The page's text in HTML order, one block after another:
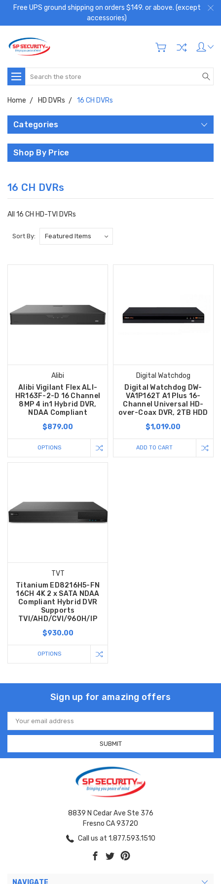
Free UPS ground shipping on orders $149. or above. (except
accessories)
Search
Home HD DVRs 16 CH DVRs
Categories
Shop By Price
16 CH DVRs
All 16 CH HD-TVI DVRs
Sort By:
Alibi
Alibi Vigilant Flex ALI-
HR163F-2-D 16 Channel
8MP 4 in1 Hybrid DVR,
NDAA Compliant
$879.00
OPTIONS
Digital Watchdog
Digital Watchdog DW-
VA1P162T A1 Plus 16-
Channel Universal HD-
over-Coax DVR, 2TB HDD
$1,019.00
ADD TO CART
TVT
Titanium ED8216H5-FN
16CH 4K 2 x SATA NDAA
Compliant Hybrid DVR
Supports
TVI/AHD/CVI/960H/IP
$930.00
OPTIONS
Sign up for amazing offers
Email
Address
8839 N Cedar Ave Ste 376
Fresno CA 93720
Call us at 1.877.593.1510
NAVIGATE